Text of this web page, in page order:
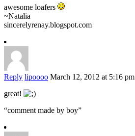
awesome loafers
~Natalia
sincerelyrenay.blogspot.com
Reply lipoooo March 12, 2012 at 5:16 pm
great!
“comment made by boy”